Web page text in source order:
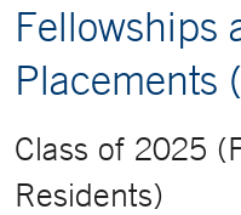
Fellowships
Placements
Class of 2025
Residents)